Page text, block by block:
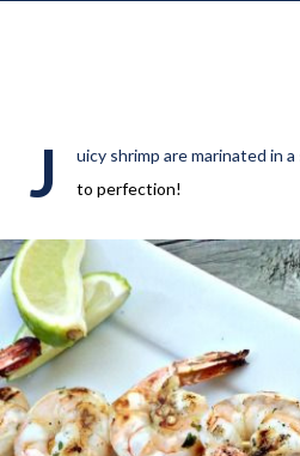
J
uicy shrimp are marinated in
to perfection!